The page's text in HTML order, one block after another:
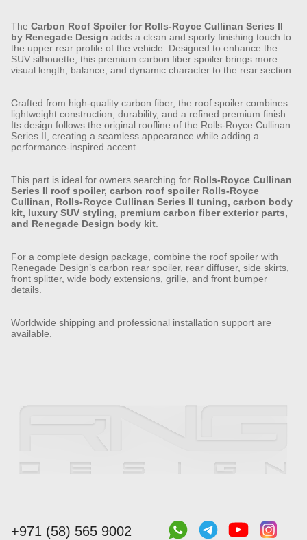
The Carbon Roof Spoiler for Rolls-Royce Cullinan Series II
by Renegade Design adds a clean and sporty finishing touch to
the upper rear profile of the vehicle. Designed to enhance the
SUV silhouette, this premium carbon fiber spoiler brings more
visual length, balance, and dynamic character to the rear section.
Crafted from high-quality carbon fiber, the roof spoiler combines
lightweight construction, durability, and a refined premium finish.
Its design follows the original roofline of the Rolls-Royce Cullinan
Series II, creating a seamless appearance while adding a
performance-inspired accent.
This part is ideal for owners searching for Rolls-Royce Cullinan
Series II roof spoiler, carbon roof spoiler Rolls-Royce
Cullinan, Rolls-Royce Cullinan Series II tuning, carbon body
kit, luxury SUV styling, premium carbon fiber exterior parts,
and Renegade Design body kit.
For a complete design package, combine the roof spoiler with
Renegade Design’s carbon rear spoiler, rear diffuser, side skirts,
front splitter, wide body extensions, grille, and front bumper
details.
Worldwide shipping and professional installation support are
available.
+971 (58) 565 9002